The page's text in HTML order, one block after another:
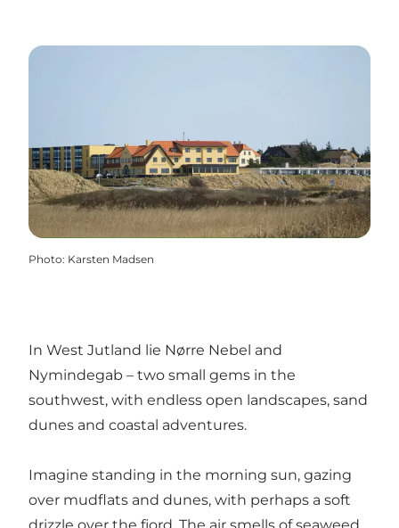
Photo: Karsten Madsen
In West Jutland lie Nørre Nebel and
Nymindegab – two small gems in the
southwest, with endless open landscapes, sand
dunes and coastal adventures.
Imagine standing in the morning sun, gazing
over mudflats and dunes, with perhaps a soft